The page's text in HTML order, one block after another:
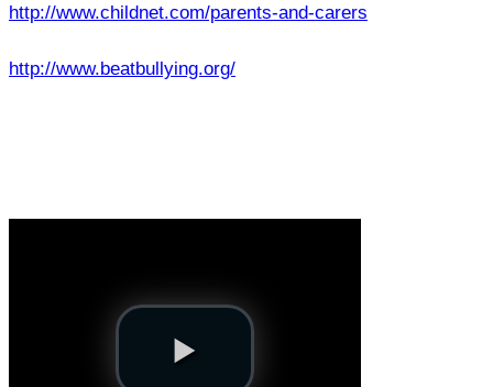
http://www.childnet.com/parents-and-carers
http://www.beatbullying.org/